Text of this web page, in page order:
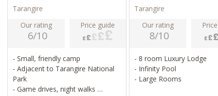
Tarangire
Our rating
6/10
Price guide
- Small, friendly camp
- Adjacent to Tarangire National
Park
- Game drives, night walks
Tarangire
Our rating
8/10
- 8 room Luxury Lodge
- Infinity Pool
- Large Rooms